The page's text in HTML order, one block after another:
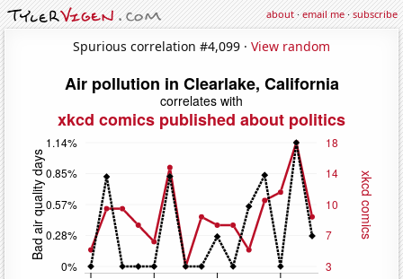
about·email me·subscribe
Spurious correlation #4,099 · View random